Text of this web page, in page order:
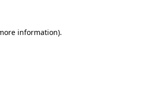
information).